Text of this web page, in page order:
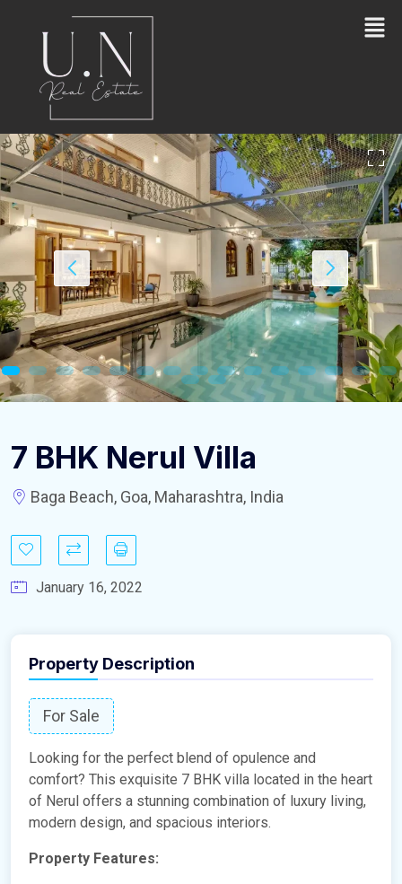
7 BHK Nerul Villa
Baga Beach, Goa, Maharashtra, India
January 16, 2022
Property Description
For Sale
Looking for the perfect blend of opulence and
comfort? This exquisite 7 BHK villa located in the heart
of Nerul offers a stunning combination of luxury living,
modern design, and spacious interiors.
Property Features: